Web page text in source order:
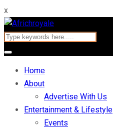
x
Home
About
Advertise With Us
Entertainment & Lifestyle
Events